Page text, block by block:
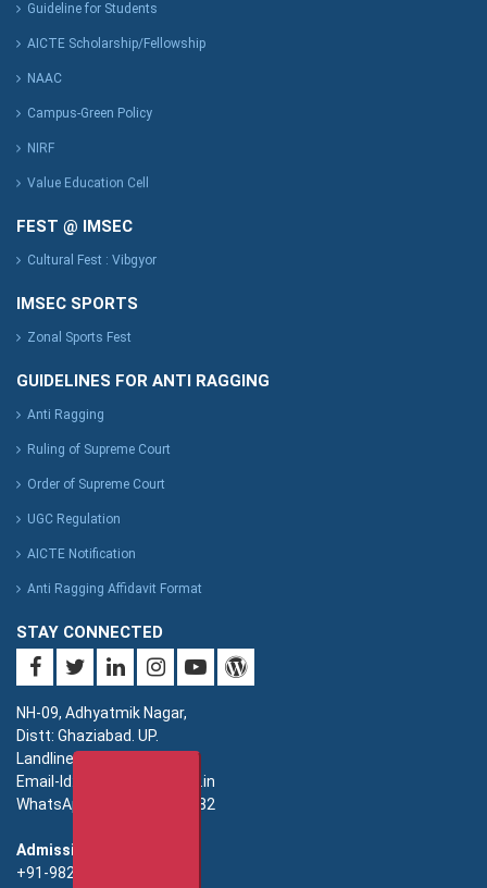
Guideline for Students
AICTE Scholarship/Fellowship
NAAC
Campus-Green Policy
NIRF
Value Education Cell
FEST @ IMSEC
Cultural Fest : Vibgyor
IMSEC SPORTS
Zonal Sports Fest
GUIDELINES FOR ANTI RAGGING
Anti Ragging
Ruling of Supreme Court
Order of Supreme Court
UGC Regulation
AICTE Notification
Anti Ragging Affidavit Format
STAY CONNECTED
NH-09, Adhyatmik Nagar,
Distt: Ghaziabad. UP.
Landline: 0120-4940000
Email-Id: imsec@imsec.ac.in
WhatsApp: +91-9821396582
Admission:
+91-9821396581/82/83